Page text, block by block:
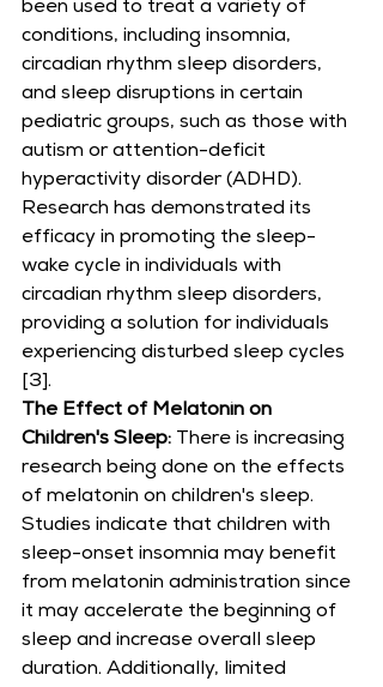
been used to treat a variety of
conditions, including insomnia,
circadian rhythm sleep disorders,
and sleep disruptions in certain
pediatric groups, such as those with
autism or attention-deficit
hyperactivity disorder (ADHD).
Research has demonstrated its
efficacy in promoting the sleep-
wake cycle in individuals with
circadian rhythm sleep disorders,
providing a solution for individuals
experiencing disturbed sleep cycles
[3].
The Effect of Melatonin on
Children's Sleep: There is increasing
research being done on the effects
of melatonin on children's sleep.
Studies indicate that children with
sleep-onset insomnia may benefit
from melatonin administration since
it may accelerate the beginning of
sleep and increase overall sleep
duration. Additionally, limited